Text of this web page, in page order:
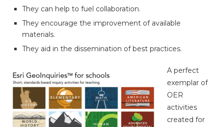
They can help to fuel collaboration.
They encourage the improvement of available
materials.
They aid in the dissemination of best practices.
A perfect
exemplar of
OER
activities
created for